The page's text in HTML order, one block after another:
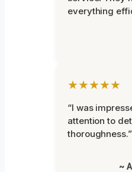
everything
★★★★★
“I was
attention to
thoroughness.”
~